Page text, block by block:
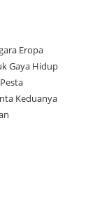
Eropa
Gaya Hidup
Keduanya